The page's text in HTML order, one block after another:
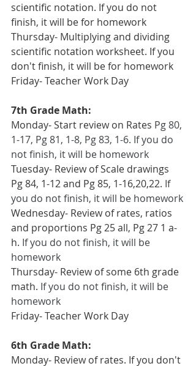
scientific notation. If you do not
finish, it will be for homework
Thursday- Multiplying and dividing
scientific notation worksheet. If you
don't finish, it will be for homework
Friday- Teacher Work Day
7th Grade Math:
Monday- Start review on Rates Pg 80,
1-17, Pg 81, 1-8, Pg 83, 1-6. If you do
not finish, it will be homework
Tuesday- Review of Scale drawings
Pg 84, 1-12 and Pg 85, 1-16,20,22. If
you do not finish, it will be homework
Wednesday- Review of rates, ratios
and proportions Pg 25 all, Pg 27 1 a-
h. If you do not finish, it will be
homework
Thursday- Review of some 6th grade
math. If you do not finish, it will be
homework
Friday- Teacher Work Day
6th Grade Math:
Monday- Review of rates. If you don't